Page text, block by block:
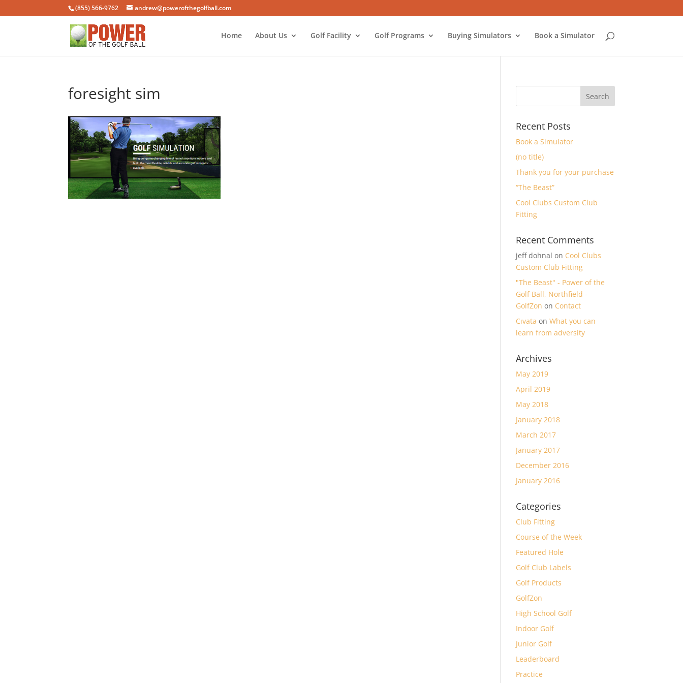
(855) 566-9762 andrew@powerofthegolfball.com
Home About Us Golf Facility Golf Programs Buying Simulators Book a Simulator
foresight sim
Recent Posts
Book a Simulator
(no title)
Thank you for your purchase
“The Beast”
Cool Clubs Custom Club
Fitting
Recent Comments
jeff dohnal on Cool Clubs
Custom Club Fitting
"The Beast" - Power of the
Golf Ball, Northfield -
GolfZon on Contact
Cıvata onWhat you can
learn from adversity
Archives
May 2019
April 2019
May 2018
January 2018
March 2017
January 2017
December 2016
January 2016
Categories
Club Fitting
Course of the Week
Featured Hole
Golf Club Labels
Golf Products
GolfZon
High School Golf
Indoor Golf
Junior Golf
Leaderboard
Practice